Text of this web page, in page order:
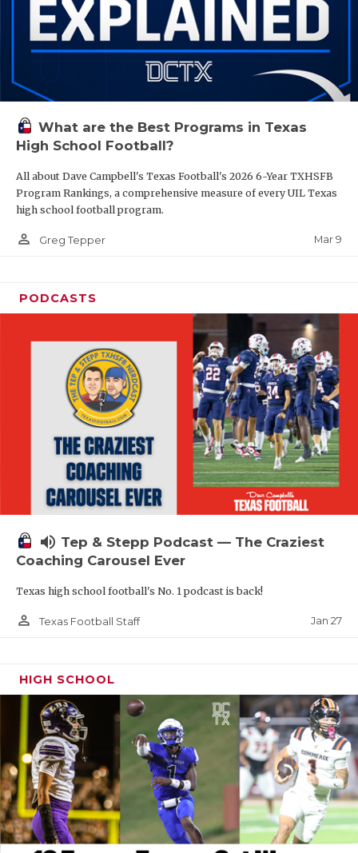
What are the Best Programs in Texas
High School Football?
All about Dave Campbell's Texas Football's 2026 6-Year TXHSFB
Program Rankings, a comprehensive measure of every UIL Texas
high school football program.
person_outline Greg Tepper Mar 9
PODCASTS
volume_up Tep & Stepp Podcast — The Craziest
Coaching Carousel Ever
Texas high school football's No. 1 podcast is back!
person_outline Texas Football Staff Jan 27
HIGH SCHOOL